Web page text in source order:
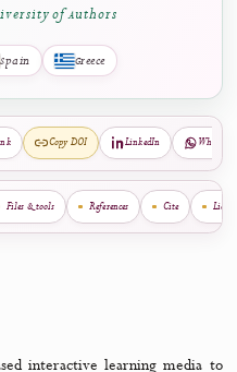
Diversity of Authors
Spain Greece
Harokopio University of Athens,
Biography